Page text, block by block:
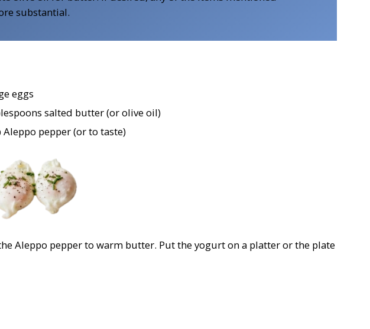
substantial.
eggs
salted butter (or olive oil)
Aleppo pepper (or to taste)
Aleppo pepper to warm butter. Put the yogurt on a platter or the plate